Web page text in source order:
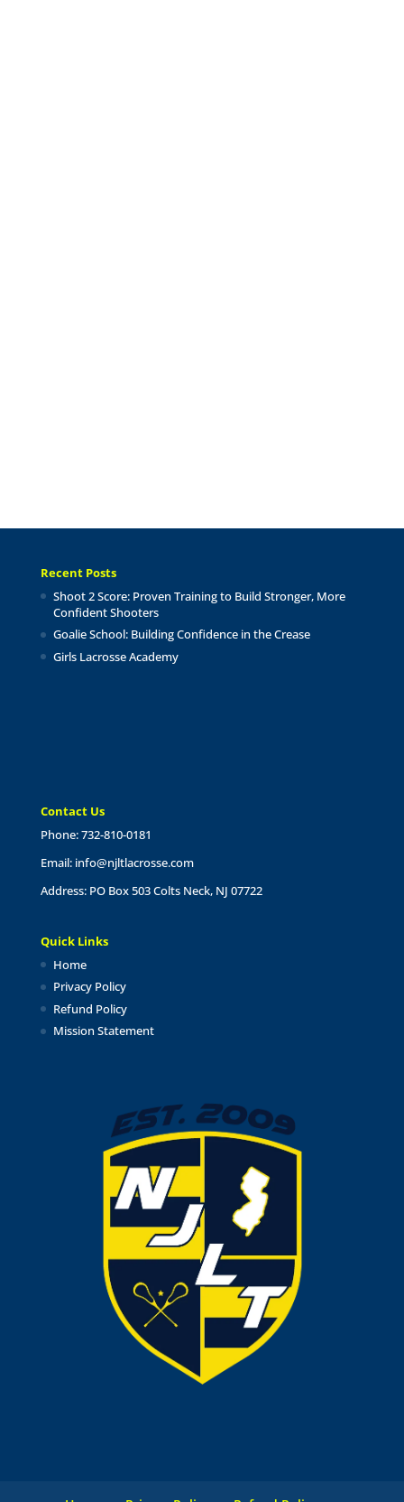
Recent Posts
Shoot 2 Score: Proven Training to Build Stronger, More
Confident Shooters
Goalie School: Building Confidence in the Crease
Girls Lacrosse Academy
Contact Us
Phone: 732-810-0181
Email: info@njltlacrosse.com
Address: PO Box 503 Colts Neck, NJ 07722
Quick Links
Home
Privacy Policy
Refund Policy
Mission Statement